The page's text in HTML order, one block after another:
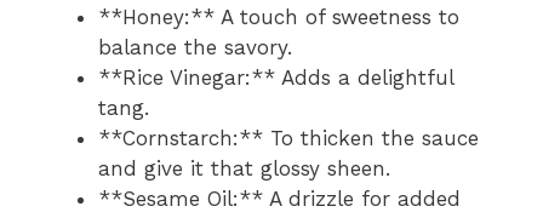
**Honey:** A touch of sweetness to
balance the savory.
**Rice Vinegar:** Adds a delightful
tang.
**Cornstarch:** To thicken the sauce
and give it that glossy sheen.
**Sesame Oil:** A drizzle for added